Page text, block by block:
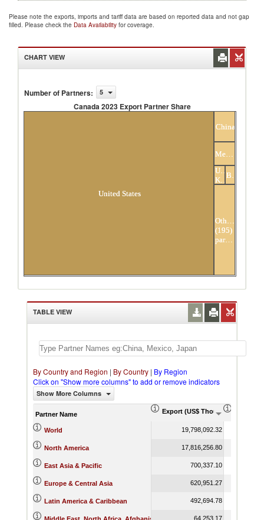
Please note the exports, imports and tariff data are based on reported data and not gap
filled. Please check the Data Availability for coverage.
CHART VIEW
Number of Partners: 5
Canada 2023 Export Partner Share
United States
China
Mexico
United
Kingdom
Others
(195)
partners
TABLE VIEW
By Country and Region | By Country | By Region
Click on "Show more columns" to add or remove indicators
Show More Columns
Partner Name Export (US$ Thousand)
World 19,798,092.32
North America 17,816,256.80
East Asia & Pacific 700,337.10
Europe & Central Asia 620,951.27
Latin America & Caribbean 492,694.78
64,253.17